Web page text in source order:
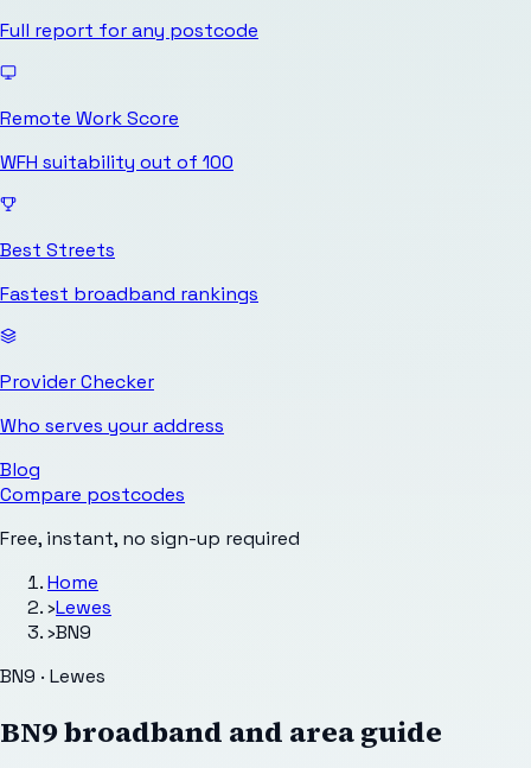
Full report for any postcode
Remote Work Score
WFH suitability out of 100
Best Streets
Fastest broadband rankings
Provider Checker
Who serves your address
Blog
Compare postcodes
Free, instant, no sign-up required
Home
›Lewes
›BN9
BN9 · Lewes
BN9broadband and area guide